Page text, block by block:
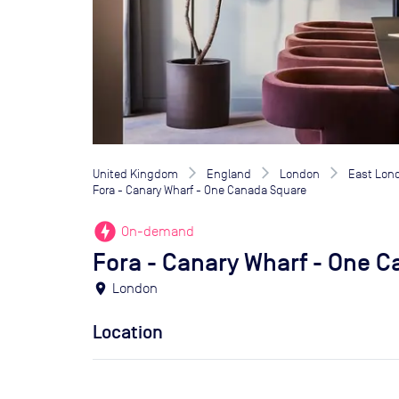
United Kingdom England London East
Fora - Canary Wharf - One Canada Square
offline_bolt On-demand
Fora - Canary Wharf - One
location_on London
Location